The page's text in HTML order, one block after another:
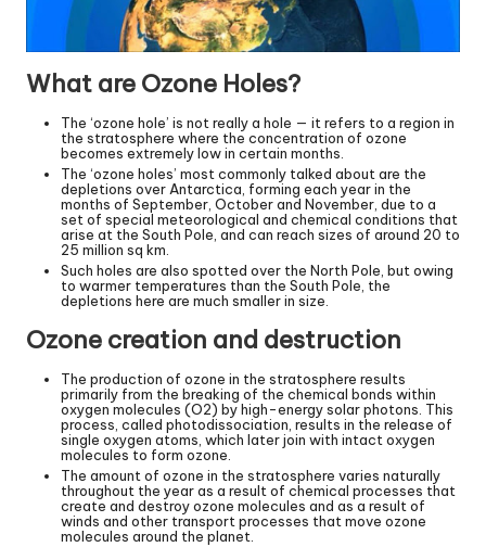
What are Ozone Holes?
The ‘ozone hole’ is not really a hole — it refers to a region in
the stratosphere where the concentration of ozone
becomes extremely low in certain months.
The ‘ozone holes’ most commonly talked about are the
depletions over Antarctica, forming each year in the
months of September, October and November, due to a
set of special meteorological and chemical conditions that
arise at the South Pole, and can reach sizes of around 20 to
25 million sq km.
Such holes are also spotted over the North Pole, but owing
to warmer temperatures than the South Pole, the
depletions here are much smaller in size.
Ozone creation and destruction
The production of ozone in the stratosphere results
primarily from the breaking of the chemical bonds within
oxygen molecules (O2) by high-energy solar photons. This
process, called photodissociation, results in the release of
single oxygen atoms, which later join with intact oxygen
molecules to form ozone.
The amount of ozone in the stratosphere varies naturally
throughout the year as a result of chemical processes that
create and destroy ozone molecules and as a result of
winds and other transport processes that move ozone
molecules around the planet.